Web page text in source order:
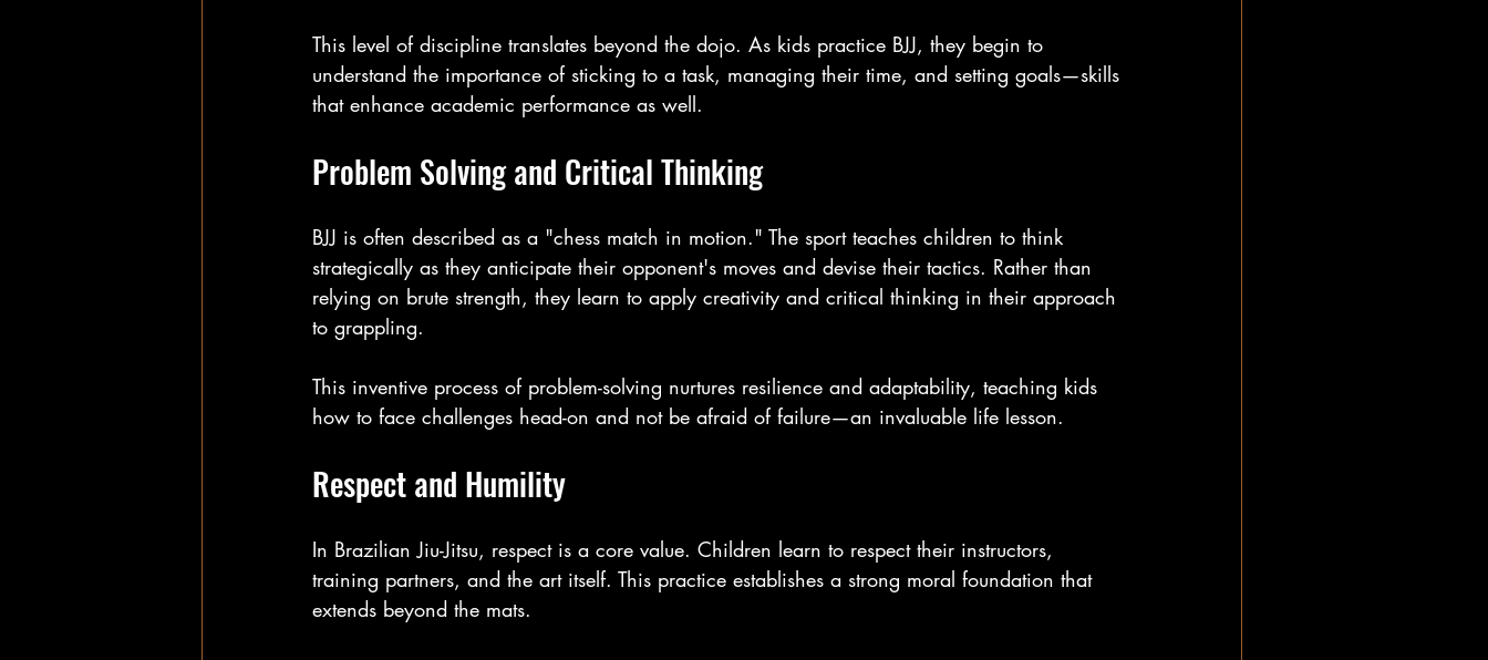
This level of discipline translates beyond the dojo. As kids practice BJJ, they begin to
understand the importance of sticking to a task, managing their time, and setting goals—skills
that enhance academic performance as well.
Problem Solving and Critical Thinking
BJJ is often described as a "chess match in motion." The sport teaches children to think
strategically as they anticipate their opponent's moves and devise their tactics. Rather than
relying on brute strength, they learn to apply creativity and critical thinking in their approach
to grappling.
This inventive process of problem-solving nurtures resilience and adaptability, teaching kids
how to face challenges head-on and not be afraid of failure—an invaluable life lesson.
Respect and Humility
In Brazilian Jiu-Jitsu, respect is a core value. Children learn to respect their instructors,
training partners, and the art itself. This practice establishes a strong moral foundation that
extends beyond the mats.